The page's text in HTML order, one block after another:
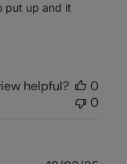
put up and it
helpful?
0
0